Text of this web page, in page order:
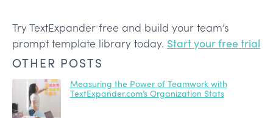
Try TextExpander free and build your team’s
prompt template library today. Start your free trial
OTHER POSTS
Measuring the Power of Teamwork with
TextExpander.com’s Organization Stats